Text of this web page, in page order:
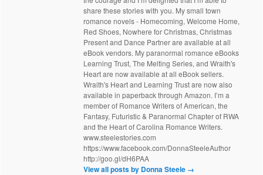
share these stories with you. My small town
romance novels - Homecoming, Welcome Home,
Red Shoes, Nowhere for Christmas, Christmas
Present and Dance Partner are available at all
eBook vendors. My paranormal romance eBooks
Learning Trust, The Melting Series, and Wraith's
Heart are now available at all eBook sellers.
Wraith's Heart and Learning Trust are now also
available in paperback through Amazon. I’m a
member of Romance Writers of American, the
Fantasy, Futuristic & Paranormal Chapter of RWA
and the Heart of Carolina Romance Writers.
www.steelestories.com
https://www.facebook.com/DonnaSteeleAuthor
http://goo.gl/dH6PAA
View all posts by Donna Steele →